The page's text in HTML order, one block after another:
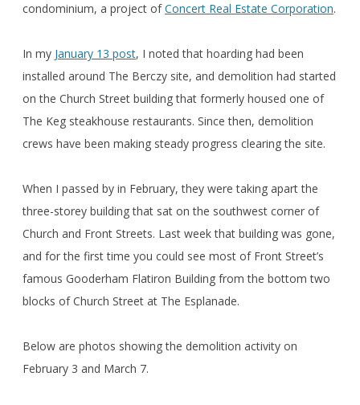
condominium, a project ofConcert Real Estate Corporation.
In my January 13 post, I noted that hoarding had been
installed around The Berczy site, and demolition had started
on the Church Street building that formerly housed one of
The Keg steakhouse restaurants. Since then, demolition
crews have been making steady progress clearing the site.
When I passed by in February, they were taking apart the
three-storey building that sat on the southwest corner of
Church and Front Streets. Last week that building was gone,
and for the first time you could see most of Front Street’s
famous Gooderham Flatiron Building from the bottom two
blocks of Church Street at The Esplanade.
Below are photos showing the demolition activity on
February 3 and March 7.